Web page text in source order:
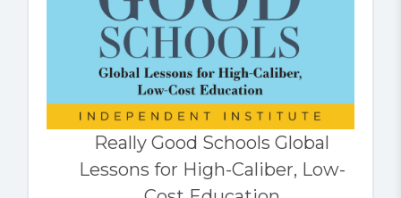
Really Good Schools Global
Lessons for High-Caliber, Low-